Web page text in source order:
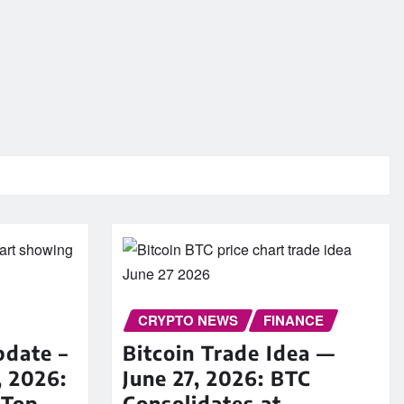
–
2026:
CRYPTO NEWS FINANCE
Bitcoin Trade Idea —
June 27, 2026: BTC